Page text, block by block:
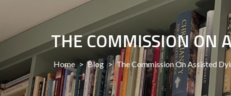
THE COMMISSION ON
Home > Blog > The Commission On Assisted